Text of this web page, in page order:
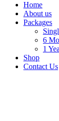
Home
About us
Packages
6
1
Shop
Contact Us